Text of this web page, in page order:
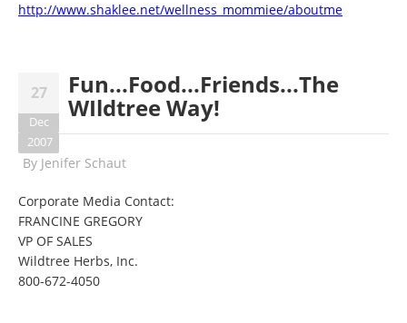
http://www.shaklee.net/wellness_mommiee/aboutme
27
Dec
2007
Fun...Food...Friends...The
WIldtree Way!
By Jenifer Schaut
Corporate Media Contact:
FRANCINE GREGORY
VP OF SALES
Wildtree Herbs, Inc.
800-672-4050